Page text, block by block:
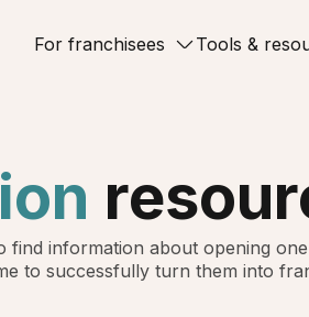
For franchisees Tools &
find information about opening
to successfully turn them into